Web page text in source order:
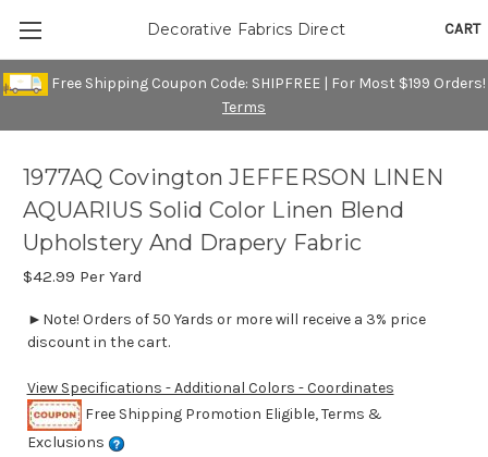
Free Shipping Coupon Code: SHIPFREE | For Most $199 Orders!
Terms
CART
Decorative Fabrics Direct
1977AQ Covington JEFFERSON LINEN
AQUARIUS Solid Color Linen Blend
Upholstery And Drapery Fabric
$42.99 Per Yard
►Note! Orders of 50 Yards or more will receive a 3% price
discount in the cart.
View Specifications - Additional Colors - Coordinates
Free Shipping Promotion Eligible, Terms &
Exclusions